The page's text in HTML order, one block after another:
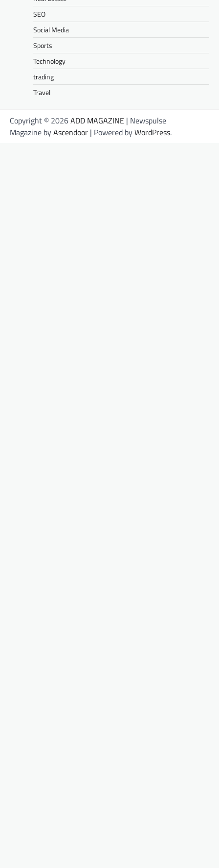
SEO
Social Media
Sports
Technology
trading
Travel
Copyright © 2026ADD MAGAZINE | Newspulse
Magazine byAscendoor | Powered byWordPress.